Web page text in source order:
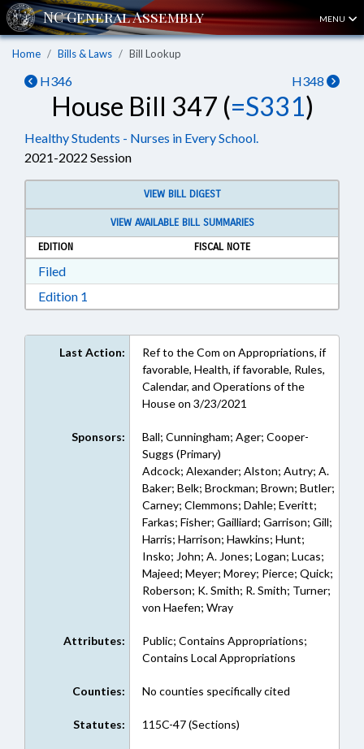
MENU
Home Bills & Laws Bill Lookup
H346 H348
House Bill 347 (=S331)
Healthy Students - Nurses in Every School.
2021-2022 Session
VIEW BILL DIGEST
VIEW AVAILABLE BILL SUMMARIES
EDITION
FISCAL NOTE
FiledDownload Filed in RTF, Rich Text Format
Edition 1
Last Action:
Ref to the Com on Appropriations, if
favorable, Health, if favorable, Rules,
Calendar, and Operations of the
House on 3/23/2021
Sponsors:
Ball; Cunningham; Ager; Cooper-
Suggs (Primary)
Adcock; Alexander; Alston; Autry; A.
Baker; Belk; Brockman; Brown; Butler;
Carney; Clemmons; Dahle; Everitt;
Farkas; Fisher; Gailliard; Garrison; Gill;
Harris; Harrison; Hawkins; Hunt;
Insko; John; A. Jones; Logan; Lucas;
Majeed; Meyer; Morey; Pierce; Quick;
Roberson; K. Smith; R. Smith; Turner;
von Haefen; Wray
Attributes:
Public; Contains Appropriations;
Contains Local Appropriations
Counties: No counties specifically cited
Statutes: 115C-47 (Sections)